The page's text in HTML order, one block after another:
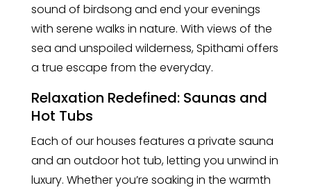
sound of birdsong and end your evenings
with serene walks in nature. With views of the
sea and unspoiled wilderness, Spithami offers
a true escape from the everyday.
Relaxation Redefined: Saunas and
Hot Tubs
Each of our houses features a private sauna
and an outdoor hot tub, letting you unwind in
luxury. Whether you’re soaking in the warmth